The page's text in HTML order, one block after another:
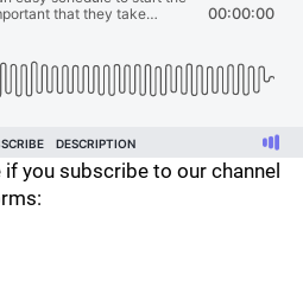
you subscribe to our channel